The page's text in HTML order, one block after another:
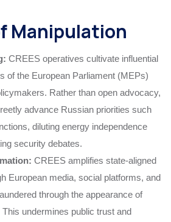
Manipulation
CREES operatives cultivate influential
of the European Parliament (MEPs)
Rather than open advocacy,
advance Russian priorities such
diluting energy independence
security debates.
CREES amplifies state-aligned
European media, social platforms, and
through the appearance of
undermines public trust and